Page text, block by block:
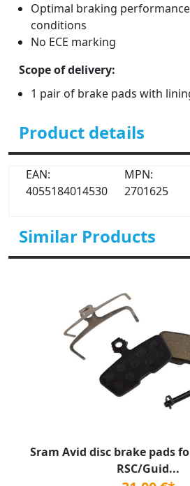
Optimal braking
conditions
No ECE marking
Scope of delivery:
1 pair of brake pads with
Product details
EAN:
4055184014530
MPN:
2701625
Similar Products
Sram Avid disc brake pads
RSC/Guid...